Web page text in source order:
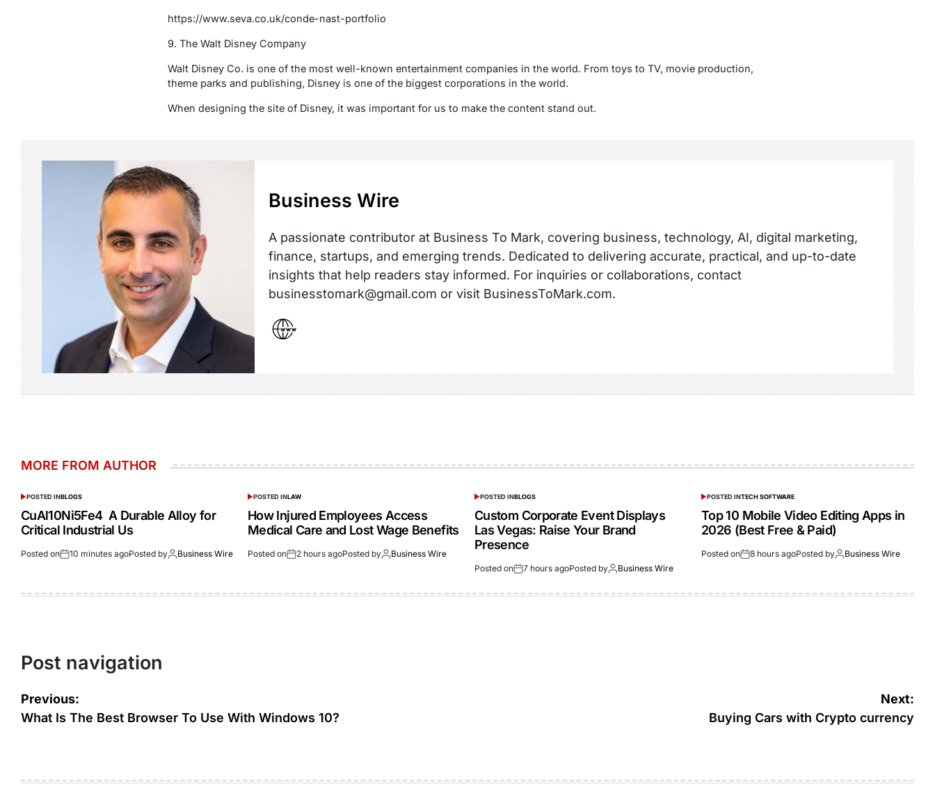
https://www.seva.co.uk/conde-nast-portfolio
9. The Walt Disney Company
Walt Disney Co. is one of the most well-known entertainment companies in the world. From toys to TV, movie production,
theme parks and publishing, Disney is one of the biggest corporations in the world.
When designing the site of Disney, it was important for us to make the content stand out.
Business Wire
A passionate contributor at Business To Mark, covering business, technology, AI, digital marketing,
finance, startups, and emerging trends. Dedicated to delivering accurate, practical, and up-to-date
insights that help readers stay informed. For inquiries or collaborations, contact
businesstomark@gmail.com or visit BusinessToMark.com.
MORE FROM AUTHOR
POSTED INBLOGS
CuAl10Ni5Fe4 A Durable Alloy for
Critical Industrial Us
Posted on 10 minutes agoPosted by Business Wire
POSTED INLAW
How Injured Employees Access
Medical Care and Lost Wage Benefits
Posted on 2 hours agoPosted by Business Wire
POSTED INBLOGS
Custom Corporate Event Displays
Las Vegas: Raise Your Brand
Presence
Posted on 7 hours agoPosted by Business Wire
POSTED INTECH SOFTWARE
Top 10 Mobile Video Editing Apps in
2026 (Best Free & Paid)
Posted on 8 hours agoPosted by Business Wire
Post navigation
Previous:
What Is The Best Browser To Use With Windows 10?
Next:
Buying Cars with Crypto currency